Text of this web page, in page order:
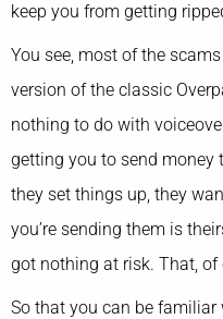
keep you from getting
You see, most of the
version of the classic
nothing to do with
getting you to send money
they set things up, they
you’re sending them is
got nothing at risk. That, of
So that you can be